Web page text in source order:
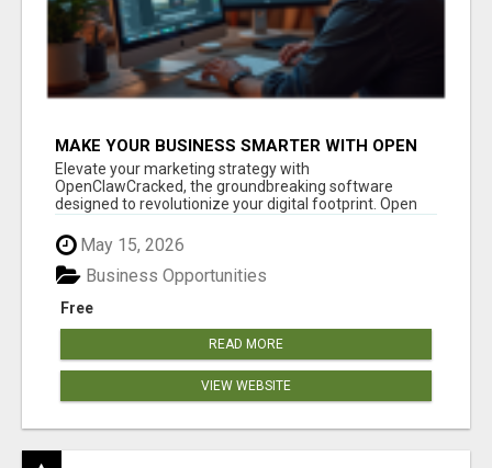
MAKE YOUR BUSINESS SMARTER WITH OPEN
CLAW AI!
Elevate your marketing strategy with
OpenClawCracked, the groundbreaking software
designed to revolutionize your digital footprint. Open
Cla...
May 15, 2026
Free
Business Opportunities
READ MORE
VIEW WEBSITE